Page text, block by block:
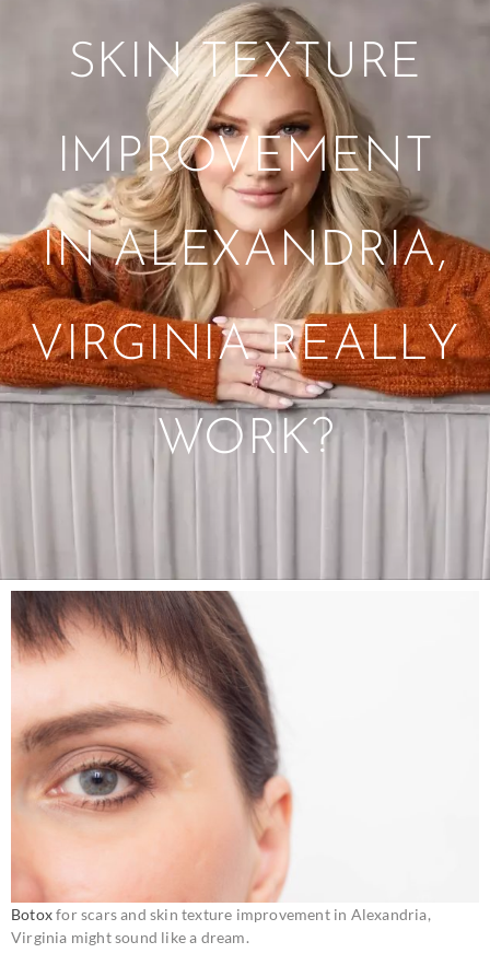
SKIN TEXTURE
IMPROVEMENT
IN ALEXANDRIA,
VIRGINIA REALLY
WORK?
Botoxfor scars and skin texture improvement in Alexandria,
Virginia might sound like a dream.